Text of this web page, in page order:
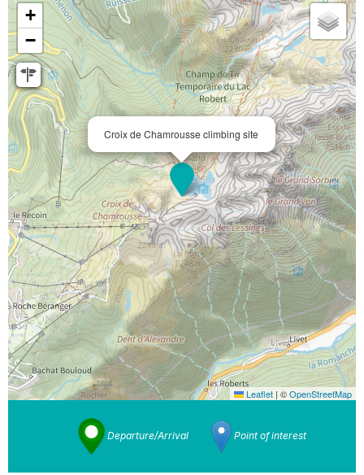
Croix de Chamrousse climbing site
+
−
Leaflet | ©OpenStreetMap
Departure/Arrival Point of interest